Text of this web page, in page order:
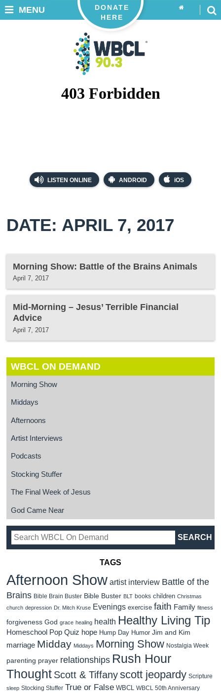
LISTEN ONLINE ANDROID iOS
DONATE
HERE
MENU
DATE: APRIL 7, 2017
Morning Show: Battle of the Brains Animals
April 7, 2017
Mid-Morning – Jesus’ Terrible Financial
Advice
April 7, 2017
WBCL ON DEMAND
Morning Show
Middays
Afternoons
Artist Interviews
Podcasts
Stocking Stuffer
The Final Week of Jesus
God Came Near
TAGS
Afternoon Show artist interview Battle of the
Brains Bible Brain Buster Bible Buster BLT books children Christmas
church depression Dr. Mitch Kruse Evenings exercise faith Family fitness
forgiveness God grace healing health Healthy Living Tip
Homeschool Pop Quiz hope Hump Day Humor Jim and Kim
marriage Midday Middays Morning Show Nostalgia Week
parenting prayer relationships Rush Hour
Thought Scott & Tiffanyscott jeopardy Scripture
sleep Stocking Stuffer True or False WBCL WBCL 50th Anniversary